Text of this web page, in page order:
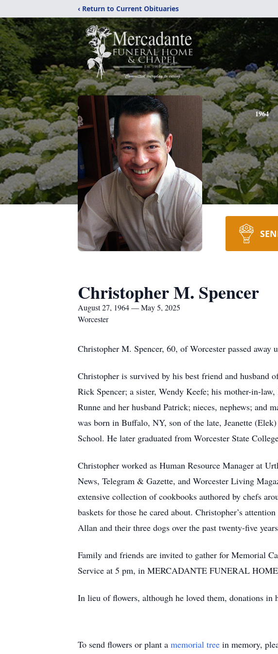
‹ Return to Current Obituaries
1964
Christopher M. Spencer
August 27, 1964 — May 5, 2025
Worcester
Christopher M. Spencer, 60, of Worcester passed
Christopher is survived by his best friend and husband
Rick Spencer; a sister, Wendy Keefe; his mother-in-
Runne and her husband Patrick; nieces, nephews;
was born in Buffalo, NY, son of the late, Jeanette
School. He later graduated from Worcester State
Christopher worked as Human Resource Manager at
News, Telegram & Gazette, and Worcester Living
extensive collection of cookbooks authored by chefs
baskets for those he cared about. Christopher’s
Allan and their three dogs over the past twenty-five
Family and friends are invited to gather for Memorial
Service at 5 pm, in MERCADANTE FUNERAL
In lieu of flowers, although he loved them, donations in
To send flowers or plant a memorial tree in memory,